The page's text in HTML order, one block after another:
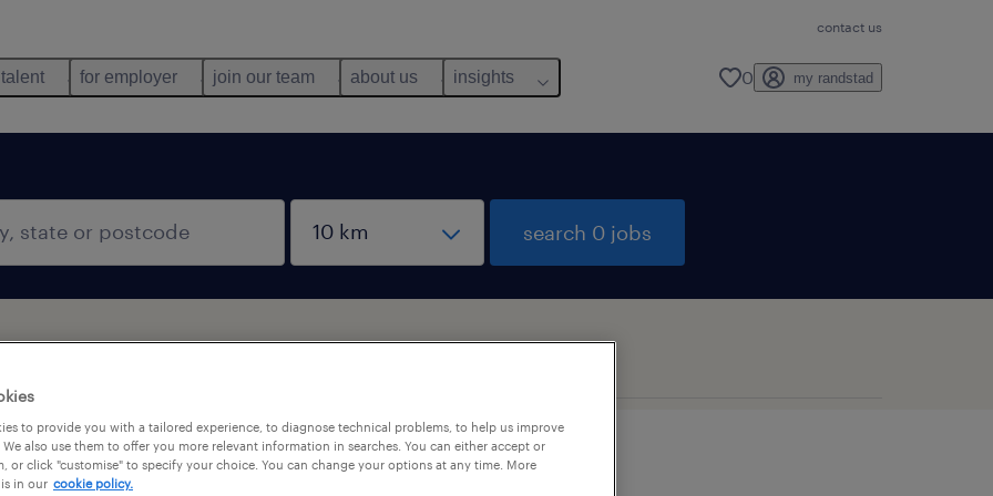
contact us
for employer join our team about us insights 0 my randstad
search 0 jobs
to provide you with a tailored experience, to diagnose technical problems, to help us improve
also use them to offer you more relevant information in searches. You can either accept or
or click "customise" to specify your choice. You can change your options at any time. More
in our cookie policy.